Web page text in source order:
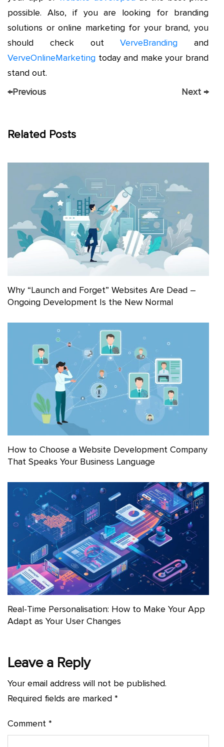
possible. Also, if you are looking for branding
solutions or online marketing for your brand, you
should check outVerveBranding and
VerveOnlineMarketing today and make your brand
stand out.
←Previous Next →
Related Posts
Why “Launch and Forget” Websites Are Dead –
Ongoing Development Is the New Normal
How to Choose a Website Development Company
That Speaks Your Business Language
Real-Time Personalisation: How to Make Your App
Adapt as Your User Changes
Leave a Reply
Your email address will not be published.
Required fields are marked *
Comment *